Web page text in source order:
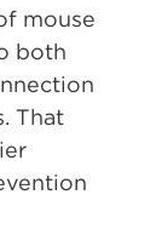
mouse
both
That